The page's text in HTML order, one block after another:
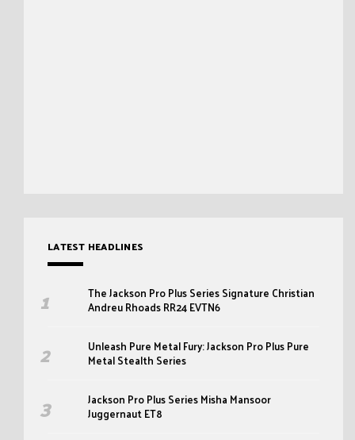
LATEST HEADLINES
The Jackson Pro Plus Series Signature Christian
Andreu Rhoads RR24 EVTN6
Unleash Pure Metal Fury: Jackson Pro Plus Pure
Metal Stealth Series
Jackson Pro Plus Series Misha Mansoor
Juggernaut ET8